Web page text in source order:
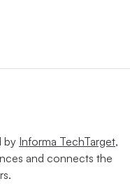
by Informa TechTarget,
and connects the